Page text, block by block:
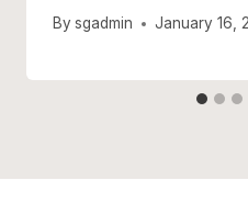
By sgadmin January 16,